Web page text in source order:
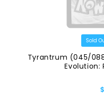
Tyrantrum (045/
Evolution: